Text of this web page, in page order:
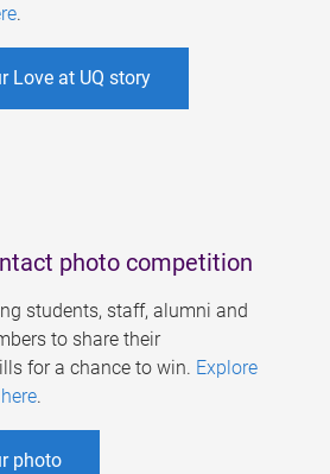
.
Love at UQ story
photo competition
students, staff, alumni and
to share their
for a chance to win. Explore
.
photo